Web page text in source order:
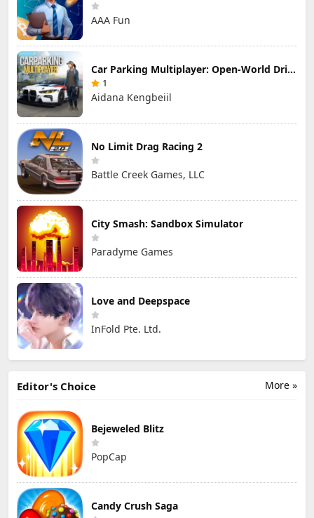
AAA Fun
Car Parking Multiplayer: Open-World Driving Tuning Simulator
1
Aidana Kengbeiil
No Limit Drag Racing 2
Battle Creek Games, LLC
City Smash: Sandbox Simulator
Paradyme Games
Love and Deepspace
InFold Pte. Ltd.
More »
Editor's Choice
Bejeweled Blitz
PopCap
Candy Crush Saga